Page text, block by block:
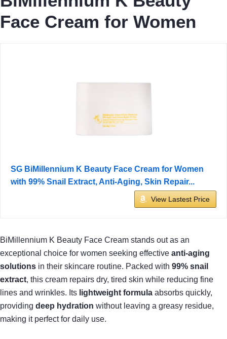
Face Cream for Women
SG BiMillennium K Beauty Face Cream for Women
with 99% Snail Extract, Anti-Aging, Skin Repair...
View Lastest Price
BiMillennium K Beauty Face Cream stands out as an
exceptional choice for women seeking effective anti-aging
solutions in their skincare routine. Packed with 99% snail
extract, this cream repairs dry, tired skin while reducing fine
lines and wrinkles. Its lightweight formula absorbs quickly,
providing deep hydration without leaving a greasy residue,
making it perfect for daily use.